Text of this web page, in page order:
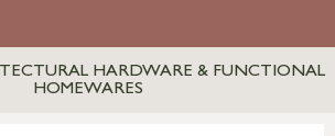
HARDWARE & FUNCTIONAL
HOMEWARES